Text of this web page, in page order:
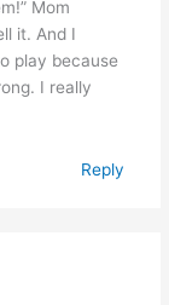
Mom
it. And I
play because
I really
Reply